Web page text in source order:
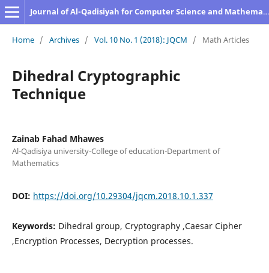
Journal of Al-Qadisiyah for Computer Science and Mathematics
Home / Archives / Vol. 10 No. 1 (2018): JQCM / Math Articles
Dihedral Cryptographic
Technique
Zainab Fahad Mhawes
Al-Qadisiya university-College of education-Department of
Mathematics
DOI: https://doi.org/10.29304/jqcm.2018.10.1.337
Keywords: Dihedral group, Cryptography ,Caesar Cipher
,Encryption Processes, Decryption processes.